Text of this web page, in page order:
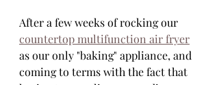
After a few weeks of rocking our
countertop multifunction air fryer
as our only "baking" appliance, and
coming to terms with the fact that